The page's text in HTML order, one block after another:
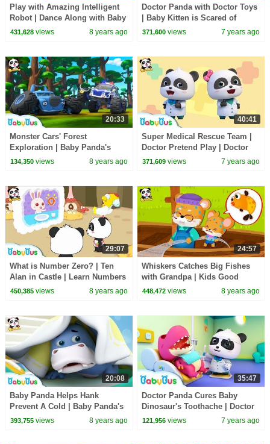
Play with Amazing Intelligent
Robot | Dance Along with Baby
Panda | Dancing Remix |
431,628views 8 years ago
Doctor Panda with Doctor Toys
| Baby Kitten is Scared of
Hospital | Kids Pretend Play |
371,600 views 7 years ago
20:33
Monster Cars' Forest
Exploration | Baby Panda's
Crystal Cave Adventure |
134,350views 8 years ago
40:41
Super Medical Rescue Team |
Doctor Pretend Play | Doctor
Song | Kids Pretend Play |
371,609 views 7 years ago
29:07
What is Number Zero? | Ten
Alan in Castle | Learn Numbers
| Math Kingdom Adventure |
450,385views 8 years ago
24:57
Whiskers Catches Big Fishes
with Grandpa | Kids Good
Habits | Picture Book
448,472 views 8 years ago
20:08
Baby Panda Helps Hank
Prevent A Cold | Baby Panda's
Daily Routine | Kids Good
393,755views 8 years ago
35:47
Doctor Panda Cures Baby
Dinosaur's Toothache | Doctor
Pretend Play | Kids Song |
121,956 views 7 years ago